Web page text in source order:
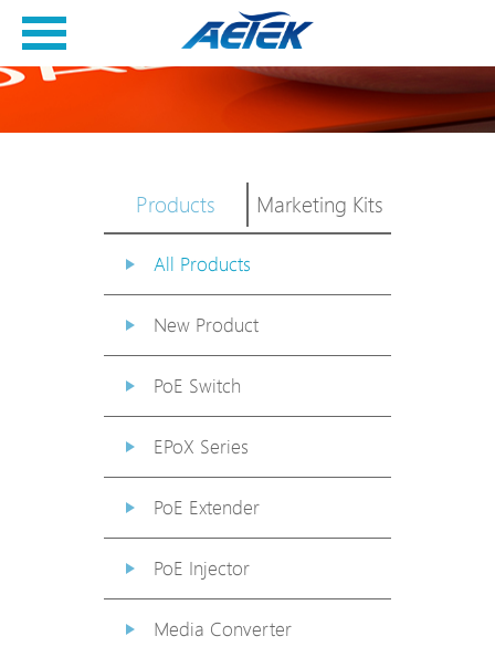
Products Marketing Kits
All Products
New Product
PoE Switch
EPoX Series
PoE Extender
PoE Injector
Media Converter